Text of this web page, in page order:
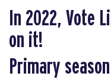
In 2022, Vote
on it!
Primary